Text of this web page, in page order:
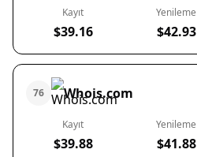
Kayıt
$39.16
Yenileme
$42.93
76 Whois.com
Kayıt
$39.88
Yenileme
$41.88